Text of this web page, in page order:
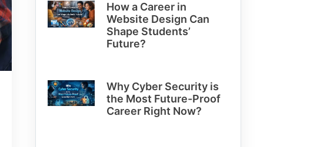
How a Career in
Website Design Can
Shape Students’
Future?
Why Cyber Security is
the Most Future-Proof
Career Right Now?